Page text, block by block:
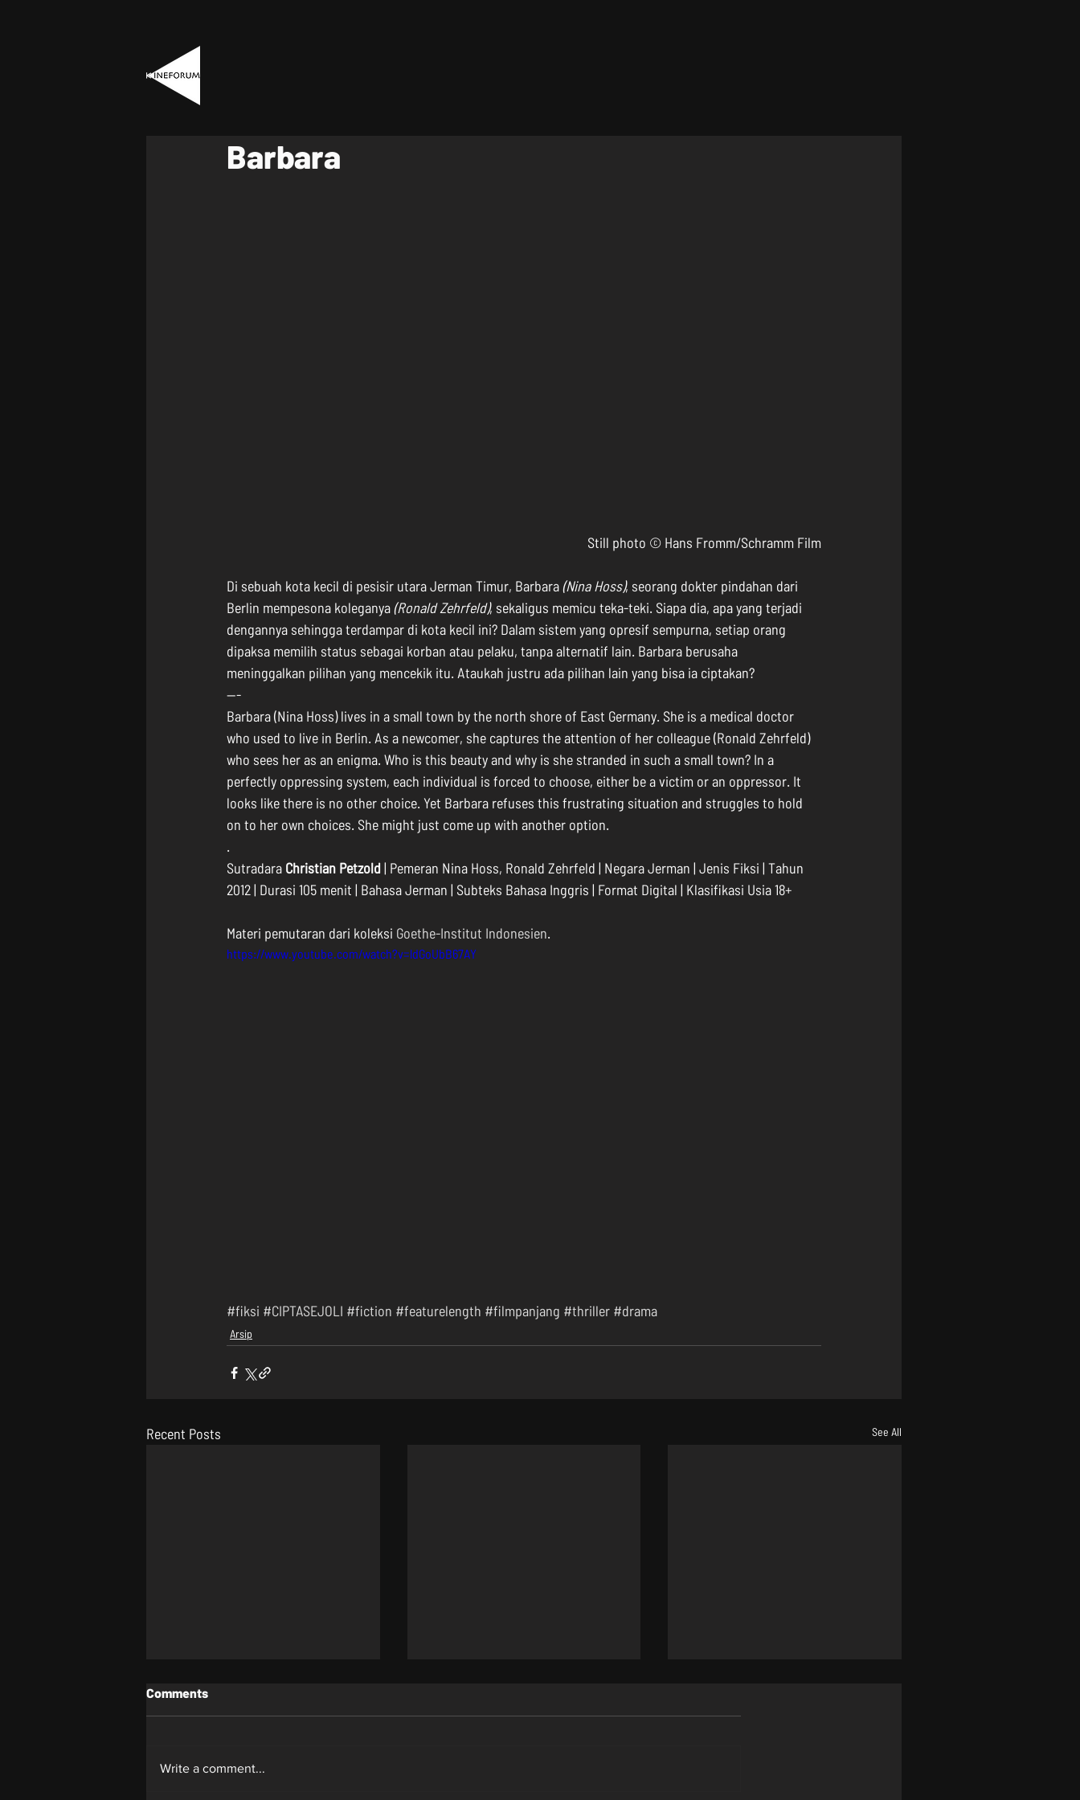
Barbara
Still photo © Hans Fromm/Schramm Film
Di sebuah kota kecil di pesisir utara Jerman Timur, Barbara (Nina Hoss), seorang dokter pindahan dari
Berlin mempesona koleganya (Ronald Zehrfeld), sekaligus memicu teka-teki. Siapa dia, apa yang terjadi
dengannya sehingga terdampar di kota kecil ini? Dalam sistem yang opresif sempurna, setiap orang
dipaksa memilih status sebagai korban atau pelaku, tanpa alternatif lain. Barbara berusaha
meninggalkan pilihan yang mencekik itu. Ataukah justru ada pilihan lain yang bisa ia ciptakan?
---
Barbara (Nina Hoss) lives in a small town by the north shore of East Germany. She is a medical doctor
who used to live in Berlin. As a newcomer, she captures the attention of her colleague (Ronald Zehrfeld)
who sees her as an enigma. Who is this beauty and why is she stranded in such a small town? In a
perfectly oppressing system, each individual is forced to choose, either be a victim or an oppressor. It
looks like there is no other choice. Yet Barbara refuses this frustrating situation and struggles to hold
on to her own choices. She might just come up with another option.
.
Sutradara Christian Petzold | Pemeran Nina Hoss, Ronald Zehrfeld | Negara Jerman | Jenis Fiksi | Tahun
2012 | Durasi 105 menit | Bahasa Jerman | Subteks Bahasa Inggris | Format Digital | Klasifikasi Usia 18+
Materi pemutaran dari koleksi Goethe-Institut Indonesien.
https://www.youtube.com/watch?v=ldGoUbB67AY
#fiksi #CIPTASEJOLI #fiction #featurelength #filmpanjang #thriller #drama
Arsip
Recent Posts See All
Comments
Write a comment...